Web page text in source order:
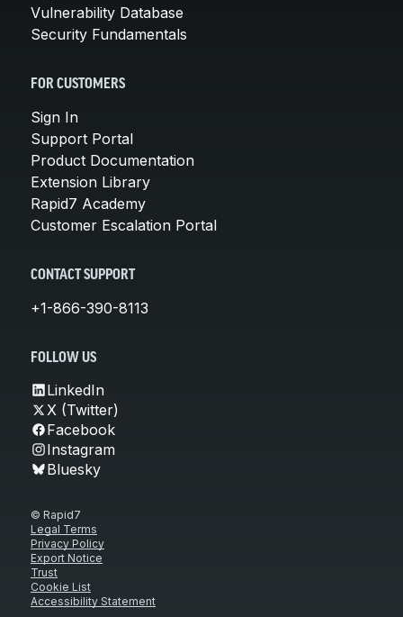
Vulnerability Database
Security Fundamentals
FOR CUSTOMERS
Sign In
Support Portal
Product Documentation
Extension Library
Rapid7 Academy
Customer Escalation Portal
CONTACT SUPPORT
+1-866-390-8113
FOLLOW US
LinkedIn
X (Twitter)
Facebook
Instagram
Bluesky
© Rapid7
Legal Terms
Privacy Policy
Export Notice
Trust
Cookie List
Accessibility Statement